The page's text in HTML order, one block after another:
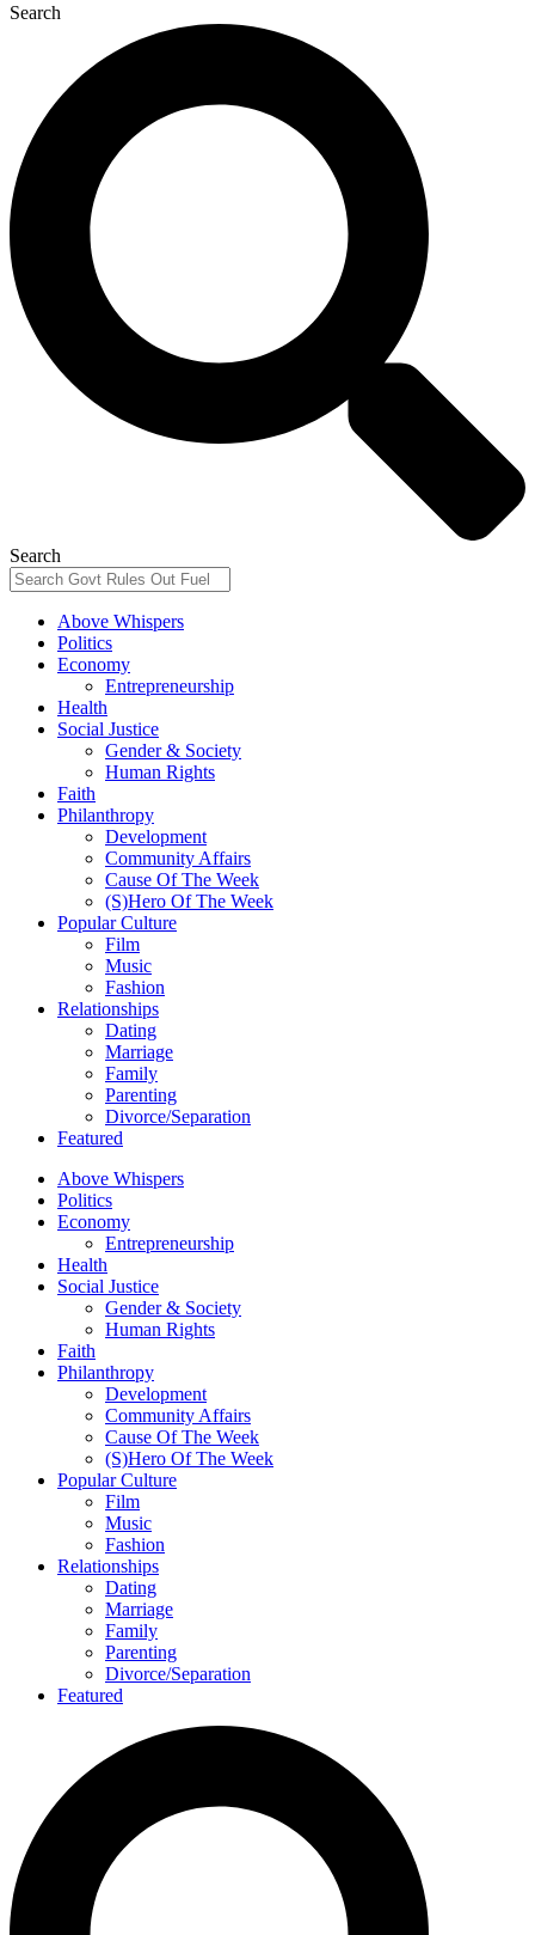
Search
Search
Above Whispers
Politics
Economy
Entrepreneurship
Health
Social Justice
Gender & Society
Human Rights
Faith
Philanthropy
Development
Community Affairs
Cause Of The Week
(S)Hero Of The Week
Popular Culture
Film
Music
Fashion
Relationships
Dating
Marriage
Family
Parenting
Divorce/Separation
Featured
Above Whispers
Politics
Economy
Entrepreneurship
Health
Social Justice
Gender & Society
Human Rights
Faith
Philanthropy
Development
Community Affairs
Cause Of The Week
(S)Hero Of The Week
Popular Culture
Film
Music
Fashion
Relationships
Dating
Marriage
Family
Parenting
Divorce/Separation
Featured